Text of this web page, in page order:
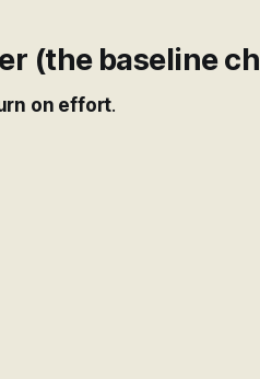
(the baseline
on effort.